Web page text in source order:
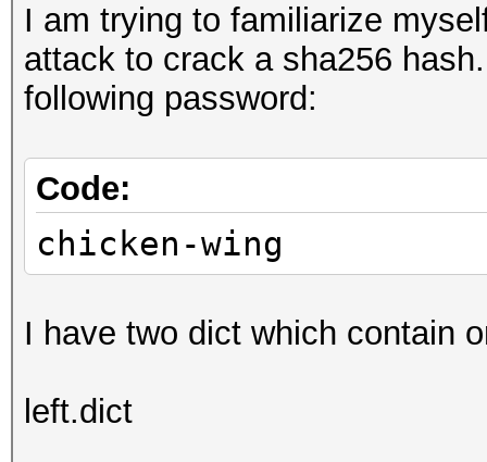
I am trying to familiarize
attack to crack a sha256
following password:
Code:
chicken-wing
I have two dict which contain
left.dict